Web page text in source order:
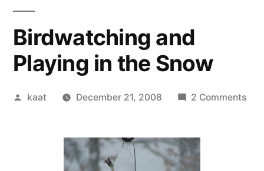
Birdwatching and
Playing in the Snow
Posted
kaat December 21, 2008 2 Commentson